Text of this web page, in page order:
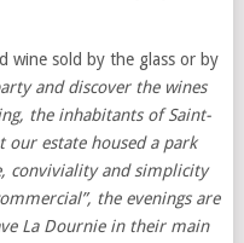
wine sold by the glass or by
and discover the wines
the inhabitants of Saint-
estate housed a park
conviviality and simplicity
the evenings are
La Dournie in their main